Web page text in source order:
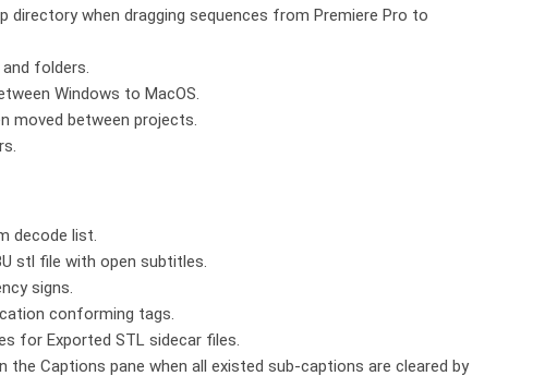
when dragging sequences from Premiere Pro to
folders.
Windows to MacOS.
moved between projects.
decode list.
stl file with open subtitles.
signs.
conforming tags.
for Exported STL sidecar files.
the Captions pane when all existed sub-captions are cleared by